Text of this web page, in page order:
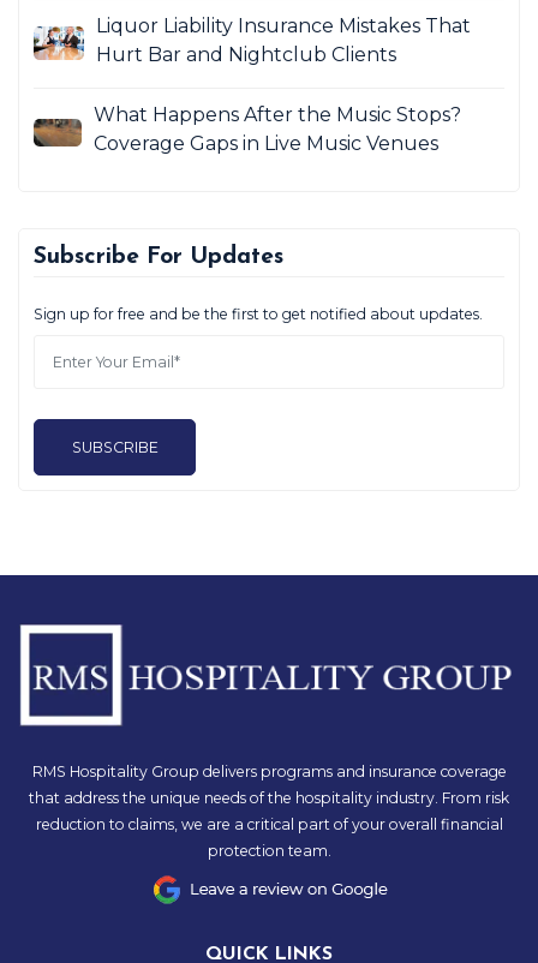
Liquor Liability Insurance Mistakes That
Hurt Bar and Nightclub Clients
What Happens After the Music Stops?
Coverage Gaps in Live Music Venues
Subscribe For Updates
Sign up for free and be the first to get notified about updates.
SUBSCRIBE
RMS Hospitality Group delivers programs and insurance coverage
that address the unique needs of the hospitality industry. From risk
reduction to claims, we are a critical part of your overall financial
protection team.
QUICK LINKS